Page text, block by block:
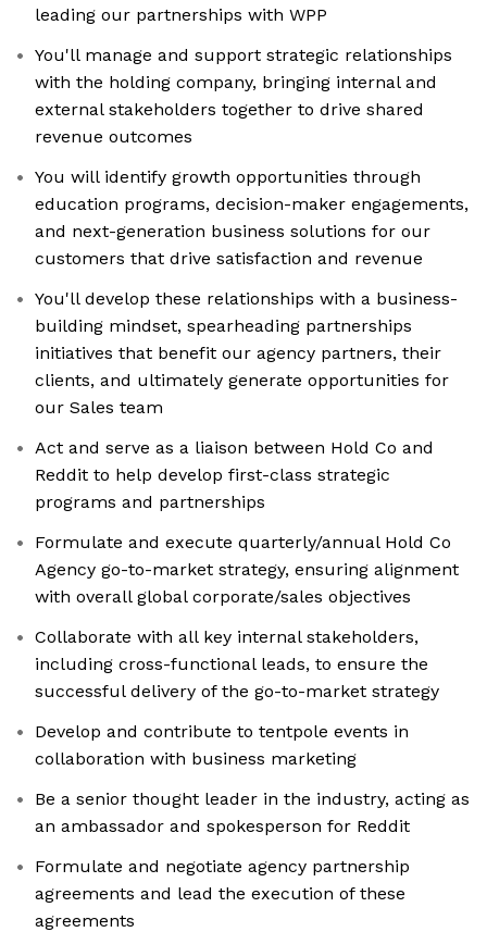
leading our partnerships with WPP
You'll manage and support strategic relationships
with the holding company, bringing internal and
external stakeholders together to drive shared
revenue outcomes
You will identify growth opportunities through
education programs, decision-maker engagements,
and next-generation business solutions for our
customers that drive satisfaction and revenue
You'll develop these relationships with a business-
building mindset, spearheading partnerships
initiatives that benefit our agency partners, their
clients, and ultimately generate opportunities for
our Sales team
Act and serve as a liaison between Hold Co and
Reddit to help develop first-class strategic
programs and partnerships
Formulate and execute quarterly/annual Hold Co
Agency go-to-market strategy, ensuring alignment
with overall global corporate/sales objectives
Collaborate with all key internal stakeholders,
including cross-functional leads, to ensure the
successful delivery of the go-to-market strategy
Develop and contribute to tentpole events in
collaboration with business marketing
Be a senior thought leader in the industry, acting as
an ambassador and spokesperson for Reddit
Formulate and negotiate agency partnership
agreements and lead the execution of these
agreements